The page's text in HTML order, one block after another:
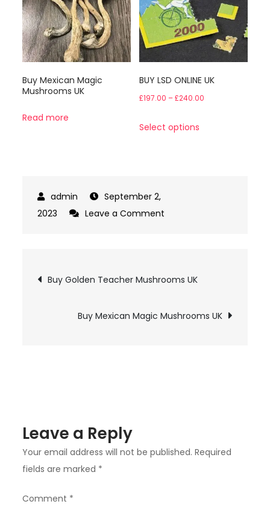
options
may
be
chosen
on
the
Buy Mexican Magic
Mushrooms UK
Read more
BUY LSD ONLINE UK
£197.00 – £240.00
Select options
product
September 2,
2023
Leave a Comment
Psilocybin
UK
Post
navigation
Buy Golden Teacher Mushrooms UK
Buy Mexican Magic Mushrooms UK
Leave a Reply
Your email address will not be published. Required
fields are marked *
Comment *